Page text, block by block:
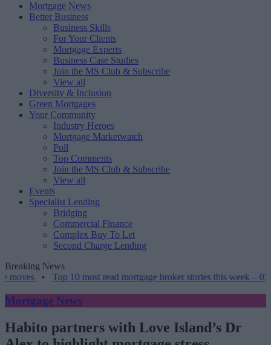
Mortgage News
Better Business
Business Skills
For Your Clients
Mortgage Experts
Business Case Studies
Join the MS Club & Subscribe
View all
Diversity & Inclusion
Green Mortgages
Your Community
Industry Heroes
Mortgage Marketwatch
Poll
Top Comments
Join the MS Club & Subscribe
View all
Events
Specialist Lending
Bridging
Commercial Finance
Complex Buy To Let
Second Charge Lending
Breaking News
Top 10 most read mortgage broker stories this week – 07/08/2026
Mortgage News
Habito partners with Love Island’s Dr